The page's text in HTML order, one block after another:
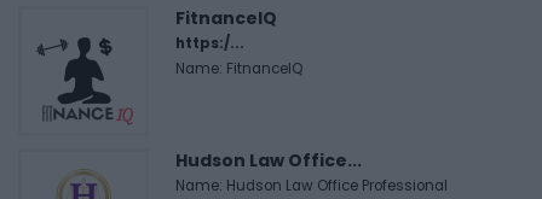
FitnanceIQ
https:/...
Name: FitnanceIQ
Hudson Law Office...
Name: Hudson Law Office Professional